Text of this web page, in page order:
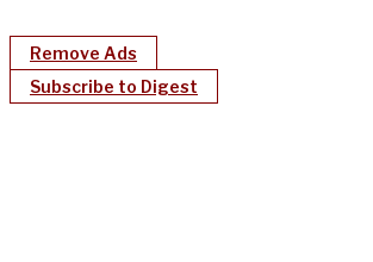
Remove Ads
Subscribe to Digest